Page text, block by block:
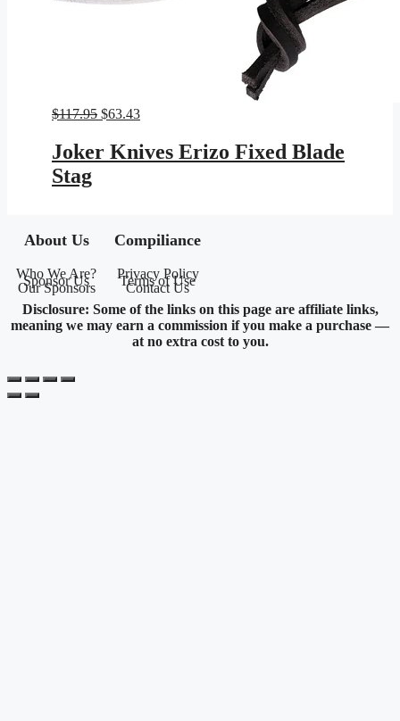
$117.95 Original
was:
$117.95.
$63.43Current
is:
$63.43.
Joker Knives Erizo Fixed Blade
Stag
About Us
Who We Are?
Sponsor Us
Our Sponsors
Compiliance
Privacy Policy
Terms of Use
Contact Us
Disclosure: Some of the links on this page are affiliate links,
meaning we may earn a commission if you make a purchase —
at no extra cost to you.